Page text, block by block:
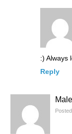
:) Always
Reply